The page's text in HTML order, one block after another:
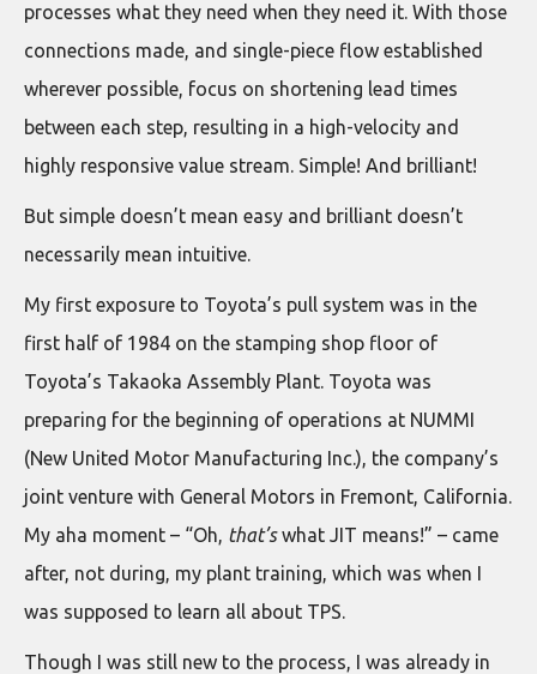
processes what they need when they need it. With those
connections made, and single-piece flow established
wherever possible, focus on shortening lead times
between each step, resulting in a high-velocity and
highly responsive value stream. Simple! And brilliant!
But simple doesn’t mean easy and brilliant doesn’t
necessarily mean intuitive.
My first exposure to Toyota’s pull system was in the
first half of 1984 on the stamping shop floor of
Toyota’s Takaoka Assembly Plant. Toyota was
preparing for the beginning of operations at NUMMI
(New United Motor Manufacturing Inc.), the company’s
joint venture with General Motors in Fremont, California.
My aha moment – “Oh, that’swhat JIT means!” – came
after, not during, my plant training, which was when I
was supposed to learn all about TPS.
Though I was still new to the process, I was already in